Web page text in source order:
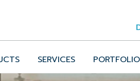
SERVICES PORTFOLIO